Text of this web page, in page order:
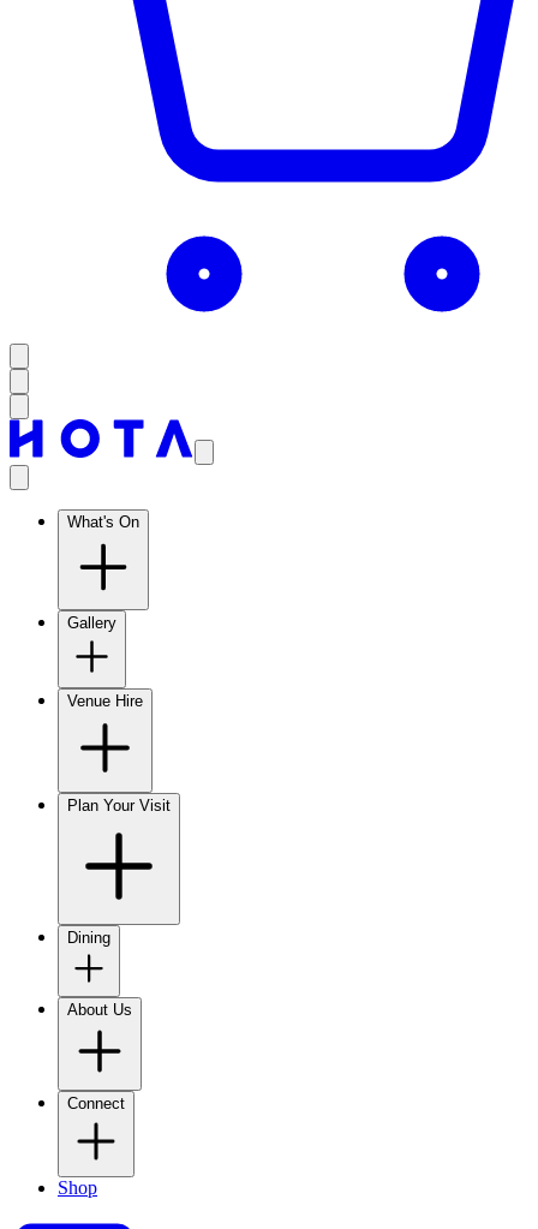
What's On
Gallery
Venue Hire
Plan Your Visit
Dining
About Us
Connect
Shop